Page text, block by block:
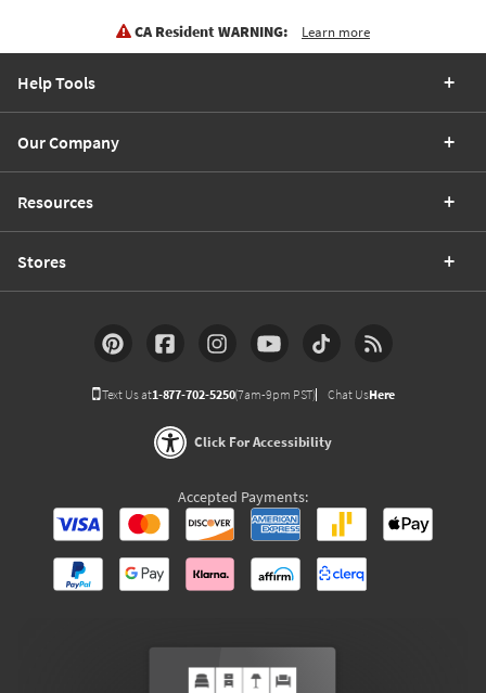
CA Resident WARNING: Learn more
Help Tools
Our Company
Resources
Stores
Text Us at1-877-702-5250(7am-9pm PST) Chat UsHere
Click For Accessibility
Accepted Payments: